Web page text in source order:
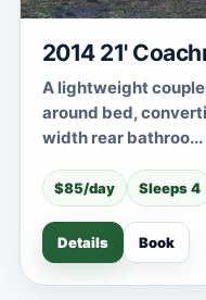
2014 21'
A lightweight
around bed,
width rear bathroo...
$85/day Sleeps 4
Details Book